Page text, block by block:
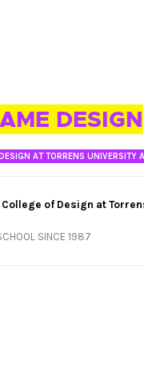
DESIGN
AT TORRENS UNIVERSITY
of Design at
SINCE 1987